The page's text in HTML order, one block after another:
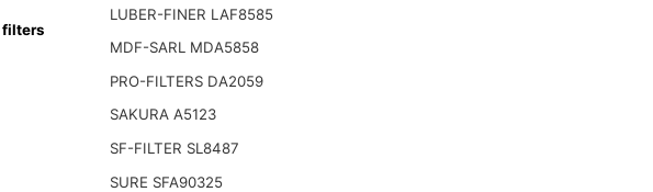
filters
LUBER-FINER LAF8585
MDF-SARL MDA5858
PRO-FILTERS DA2059
SAKURA A5123
SF-FILTER SL8487
SURE SFA90325